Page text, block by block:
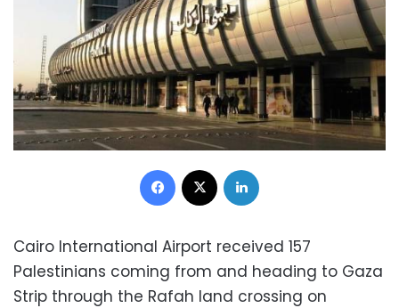
Facebook
Cairo International Airport received 157
Palestinians coming from and heading to Gaza
Strip through the Rafah land crossing on